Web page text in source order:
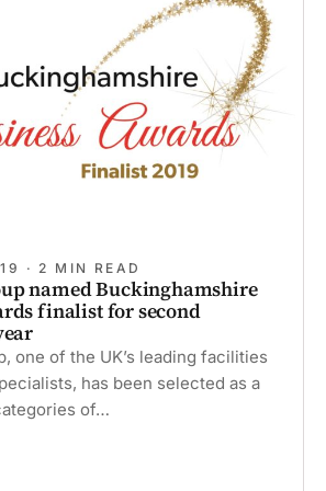
· 2 MIN READ
named Buckinghamshire
finalist for second
one of the UK’s leading facilities
has been selected as a
of…